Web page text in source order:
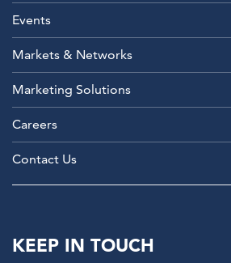
Events
Markets & Networks
Marketing Solutions
Careers
Contact Us
KEEP IN TOUCH